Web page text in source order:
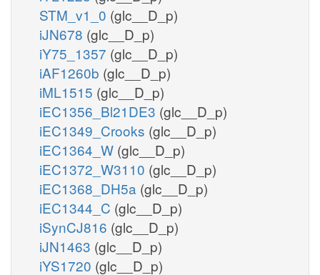
STM_v1_0 (glc__D_p)
iJN678 (glc__D_p)
iY75_1357 (glc__D_p)
iAF1260b (glc__D_p)
iML1515 (glc__D_p)
iEC1356_Bl21DE3 (glc__D_p)
iEC1349_Crooks (glc__D_p)
iEC1364_W (glc__D_p)
iEC1372_W3110 (glc__D_p)
iEC1368_DH5a (glc__D_p)
iEC1344_C (glc__D_p)
iSynCJ816 (glc__D_p)
iJN1463 (glc__D_p)
iYS1720 (glc__D_p)